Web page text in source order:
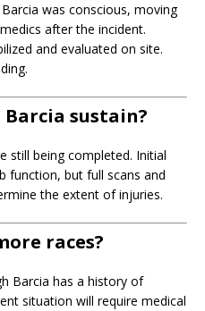
was conscious, moving
after the incident.
and evaluated on site.
sustain?
still being completed. Initial
function, but full scans and
the extent of injuries.
races?
Barcia has a history of
situation will require medical